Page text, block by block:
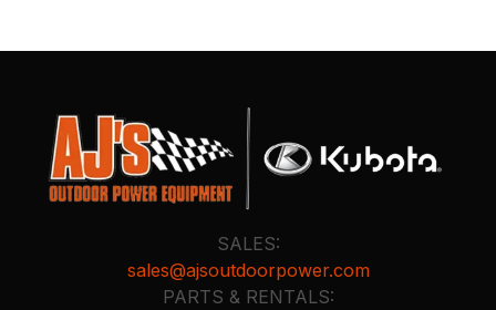
SALES:
sales@ajsoutdoorpower.com
PARTS & RENTALS: